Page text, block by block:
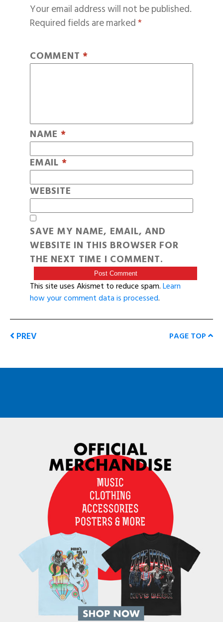
Your email address will not be published.
Required fields are marked*
COMMENT *
NAME *
EMAIL *
WEBSITE
SAVE MY NAME, EMAIL, AND
WEBSITE IN THIS BROWSER FOR
THE NEXT TIME I COMMENT.
This site uses Akismet to reduce spam.Learn
how your comment data is processed.
PREV PAGE TOP